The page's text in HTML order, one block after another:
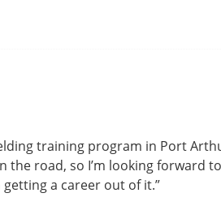
training program in Port
the road, so I’m looking forward to
getting a career out of it.”